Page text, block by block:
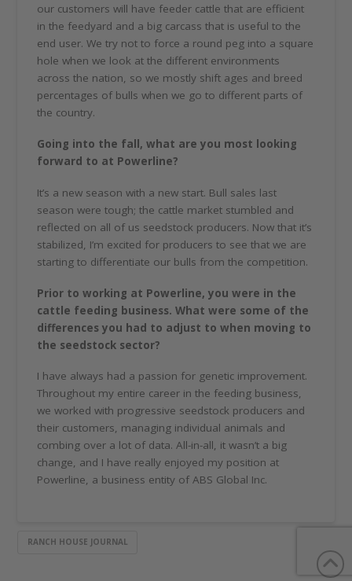
our customers will have feeder cattle that are efficient
in the feedyard and a big carcass that is useful to the
end user. We try not to force a round peg into a square
hole when we look at the different environments
across the nation, so we mostly shift ages and breed
percentages of bulls when we go to different parts of
the country.
Going into the fall, what are you most looking
forward to at Powerline?
It’s a new season with a new start. Bull sales last
season were tough; the cattle market stumbled and
reflected on all of us seedstock producers. Now that it’s
stabilized, I’m excited for producers to see that we are
starting to differentiate our bulls from the competition.
Prior to working at Powerline, you were in the
cattle feeding business. What were some of the
differences you had to adjust to when moving to
the seedstock sector?
I have always had a passion for genetic improvement.
Throughout my entire career in the feeding business,
we worked with progressive seedstock producers and
their customers, managing individual animals and
combing over a lot of data. All-in-all, it wasn’t a big
change, and I have really enjoyed my position at
Powerline, a business entity of ABS Global Inc.
RANCH HOUSE JOURNAL